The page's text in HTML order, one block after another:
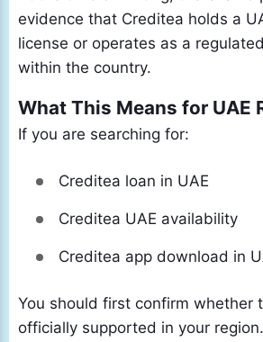
evidence that Creditea holds a
license or operates as a
within the country.
What This Means for UAE
If you are searching for:
Creditea loan in UAE
Creditea UAE availability
Creditea app download in
You should first confirm whether
officially supported in your